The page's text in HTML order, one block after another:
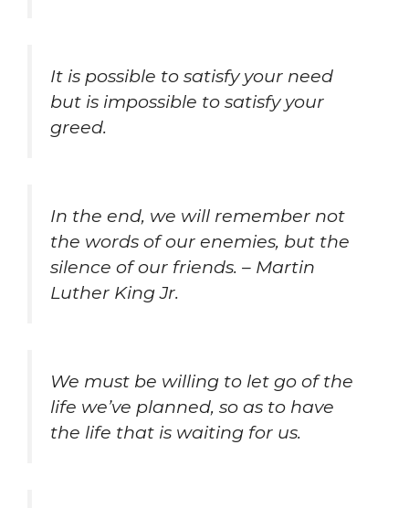
It is possible to satisfy your need
but is impossible to satisfy your
greed.
In the end, we will remember not
the words of our enemies, but the
silence of our friends. – Martin
Luther King Jr.
We must be willing to let go of the
life we’ve planned, so as to have
the life that is waiting for us.